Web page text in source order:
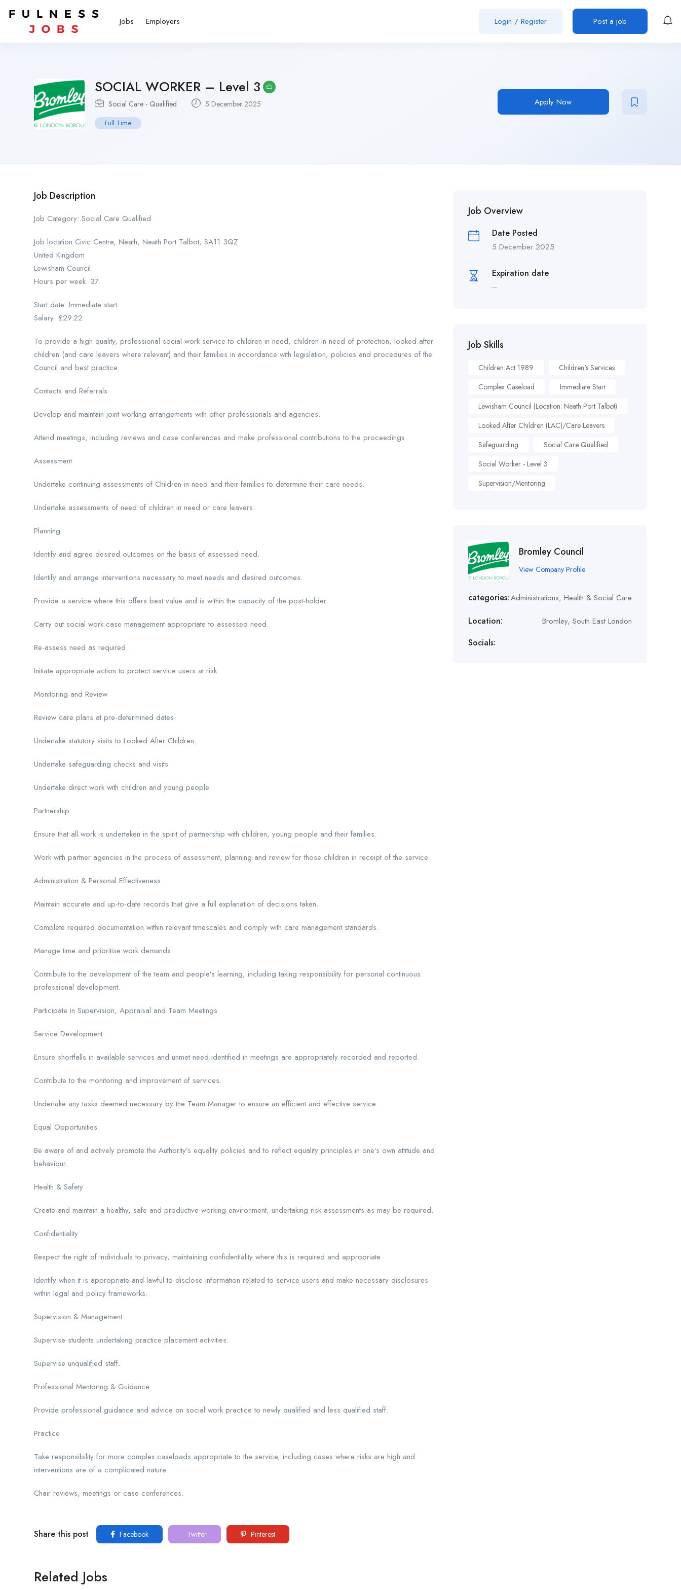
Jobs Employers Login / Register Post a job
SOCIAL WORKER – Level 3
Social Care - Qualified 5 December 2025
Full Time
Apply Now
Job Description
Job Category: Social Care Qualified
Job location Civic Centre, Neath, Neath Port Talbot, SA11 3QZ
United Kingdom
Lewisham Council
Hours per week: 37
Start date: Immediate start
Salary: £29.22
To provide a high quality, professional social work service to children in need, children in need of protection, looked after
children (and care leavers where relevant) and their families in accordance with legislation, policies and procedures of the
Council and best practice.
Contacts and Referrals
Develop and maintain joint working arrangements with other professionals and agencies.
Attend meetings, including reviews and case conferences and make professional contributions to the proceedings.
Assessment
Undertake continuing assessments of Children in need and their families to determine their care needs.
Undertake assessments of need of children in need or care leavers.
Planning
Identify and agree desired outcomes on the basis of assessed need.
Identify and arrange interventions necessary to meet needs and desired outcomes.
Provide a service where this offers best value and is within the capacity of the post-holder.
Carry out social work case management appropriate to assessed need.
Re-assess need as required.
Initiate appropriate action to protect service users at risk.
Monitoring and Review
Review care plans at pre-determined dates
Undertake statutory visits to Looked After Children.
Undertake safeguarding checks and visits
Undertake direct work with children and young people
Partnership
Ensure that all work is undertaken in the spirit of partnership with children, young people and their families.
Work with partner agencies in the process of assessment, planning and review for those children in receipt of the service.
Administration & Personal Effectiveness
Maintain accurate and up-to-date records that give a full explanation of decisions taken.
Complete required documentation within relevant timescales and comply with care management standards.
Manage time and prioritise work demands.
Contribute to the development of the team and people’s learning, including taking responsibility for personal continuous
professional development.
Participate in Supervision, Appraisal and Team Meetings
Service Development
Ensure shortfalls in available services and unmet need identified in meetings are appropriately recorded and reported.
Contribute to the monitoring and improvement of services.
Undertake any tasks deemed necessary by the Team Manager to ensure an efficient and effective service.
Equal Opportunities
Be aware of and actively promote the Authority’s equality policies and to reflect equality principles in one’s own attitude and
behaviour.
Health & Safety
Create and maintain a healthy, safe and productive working environment, undertaking risk assessments as may be required.
Confidentiality
Respect the right of individuals to privacy, maintaining confidentiality where this is required and appropriate.
Identify when it is appropriate and lawful to disclose information related to service users and make necessary disclosures
within legal and policy frameworks.
Supervision & Management
Supervise students undertaking practice placement activities.
Supervise unqualified staff.
Professional Mentoring & Guidance
Provide professional guidance and advice on social work practice to newly qualified and less qualified staff.
Practice
Take responsibility for more complex caseloads appropriate to the service, including cases where risks are high and
interventions are of a complicated nature.
Chair reviews, meetings or case conferences.
Share this post Facebook Twitter Pinterest
Related Jobs
Job Overview
Date Posted
5 December 2025
Expiration date
--
Job Skills
Children Act 1989
Children's Services
Complex Caseload
Immediate Start
Lewisham Council (Location: Neath Port Talbot)
Looked After Children (LAC)/Care Leavers
Safeguarding
Social Care Qualified
Social Worker - Level 3
Supervision/Mentoring
Bromley Council
View Company Profile
categories:Administrations, Health & Social Care
Location: Bromley, South East London
Socials: